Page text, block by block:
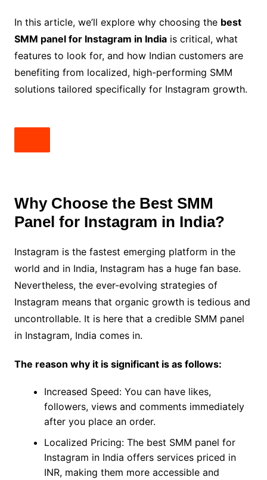
In this article, we’ll explore why choosing the best
SMM panel for Instagram in Indiais critical, what
features to look for, and how Indian customers are
benefiting from localized, high-performing SMM
solutions tailored specifically for Instagram growth.
Why Choose the Best SMM
Panel for Instagram in India?
Instagram is the fastest emerging platform in the
world and in India, Instagram has a huge fan base.
Nevertheless, the ever-evolving strategies of
Instagram means that organic growth is tedious and
uncontrollable. It is here that a credible SMM panel
in Instagram, India comes in.
The reason why it is significant is as follows:
Increased Speed: You can have likes,
followers, views and comments immediately
after you place an order.
Localized Pricing: The best SMM panel for
Instagram in India offers services priced in
INR, making them more accessible and